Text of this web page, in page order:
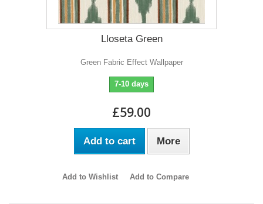
Lloseta Green
Green Fabric Effect Wallpaper
7-10 days
£59.00
Add to cart More
Add to Wishlist Add to Compare